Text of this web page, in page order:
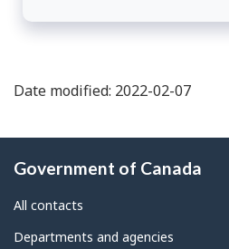
for selecting high
Date modified: 2022-02-07
this
site
Government of Canada
All contacts
Departments and agencies